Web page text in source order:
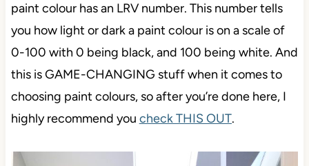
paint colour has an LRV number. This number tells
you how light or dark a paint colour is on a scale of
0-100 with 0 being black, and 100 being white. And
this is GAME-CHANGING stuff when it comes to
choosing paint colours, so after you’re done here, I
highly recommend you check THIS OUT.